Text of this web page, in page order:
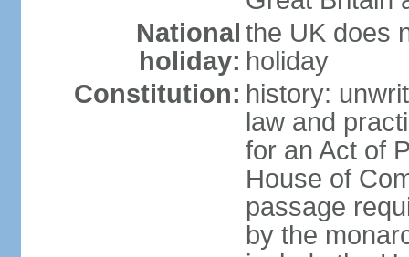
National
holiday:
the UK does
holiday
Constitution: history:
law and
for an Act of
House of
passage
by the